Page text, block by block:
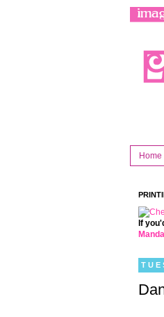
Home
If